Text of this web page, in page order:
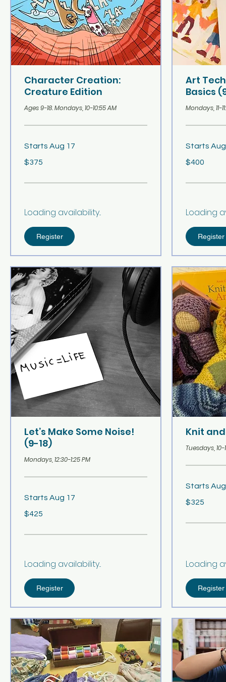
Character Creation:
Creature Edition
Ages 9-18. Mondays, 10-10:55 AM
Starts Aug 17
US
$375
Loading availability...
Register
Art
Basics
Mondays, 11-
Starts
US
$400
Loading
Register
Let’s Make Some Noise!
(9-18)
Mondays, 12:30-1:25 PM
Starts Aug 17
US
$425
Loading availability...
Register
Knit
Tuesdays, 10-
Starts
US
$325
Loading
Register